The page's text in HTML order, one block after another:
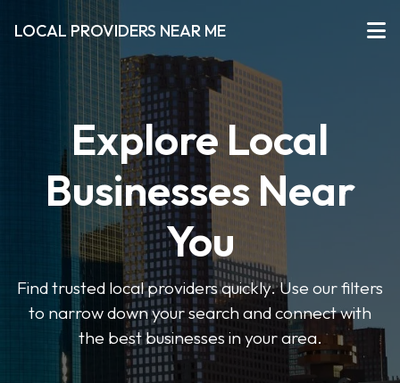
LOCAL PROVIDERS NEAR ME
Explore Local
Businesses Near
You
Find trusted local providers quickly. Use our filters
to narrow down your search and connect with
the best businesses in your area.